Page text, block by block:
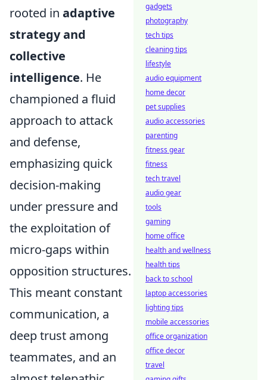
rooted in adaptive
strategy and
collective
intelligence. He
championed a fluid
approach to attack
and defense,
emphasizing quick
decision-making
under pressure and
the exploitation of
micro-gaps within
opposition structures.
This meant constant
communication, a
deep trust among
teammates, and an
gadgets
photography
tech tips
cleaning tips
lifestyle
audio equipment
home decor
pet supplies
audio accessories
parenting
fitness gear
fitness
tech travel
audio gear
tools
gaming
home office
health and wellness
health tips
back to school
laptop accessories
lighting tips
mobile accessories
office organization
office decor
travel